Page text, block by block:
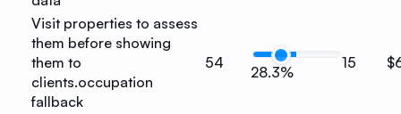
Visit properties to assess
them before showing
them to
clients.occupation
fallback
54
28.3%
15